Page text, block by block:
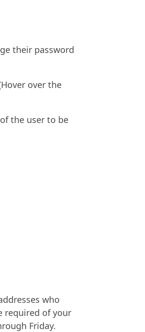
their password
over the
the user to be
who
required of your
Friday.